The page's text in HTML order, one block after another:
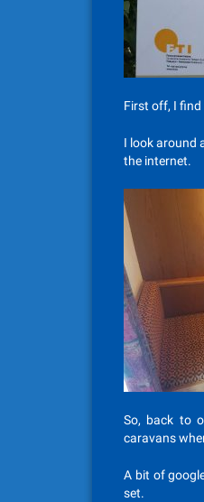
First off, I
I look around
the internet.
So, back to
caravans
A bit of
set.